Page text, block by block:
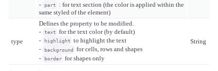
-
part
: for text section (the color is applied within the
same styled of the element)
type
Defines the property to be modified.
- text for the text color (by default)
-
highlight to highlight the text
-
background for cells, rows and shapes
-
border for shapes only
String